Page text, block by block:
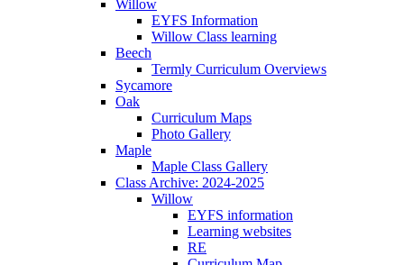
Willow
EYFS Information
Willow Class learning
Beech
Termly Curriculum Overviews
Sycamore
Oak
Curriculum Maps
Photo Gallery
Maple
Maple Class Gallery
Class Archive: 2024-2025
Willow
EYFS information
Learning websites
RE